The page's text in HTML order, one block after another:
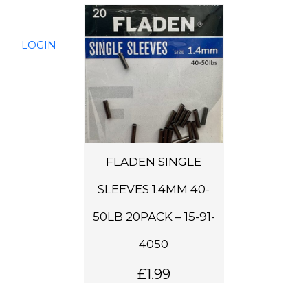
LOGIN
FLADEN SINGLE
SLEEVES 1.4MM 40-
50LB 20PACK – 15-91-
4050
£1.99